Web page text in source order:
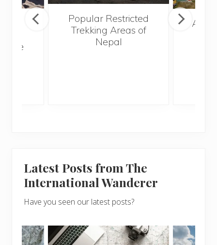
the
Popular Restricted
Trekking Areas of
Nepal
After
Latest Posts from The
International Wanderer
Have you seen our latest posts?